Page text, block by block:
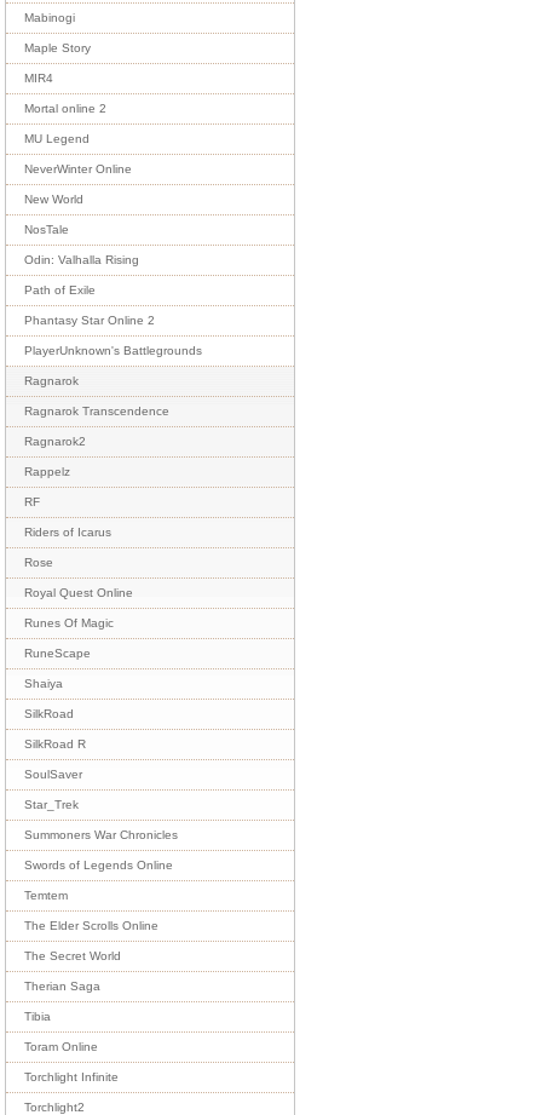
Mabinogi
Maple Story
MIR4
Mortal online 2
MU Legend
NeverWinter Online
New World
NosTale
Odin: Valhalla Rising
Path of Exile
Phantasy Star Online 2
PlayerUnknown's Battlegrounds
Ragnarok
Ragnarok Transcendence
Ragnarok2
Rappelz
RF
Riders of Icarus
Rose
Royal Quest Online
Runes Of Magic
RuneScape
Shaiya
SilkRoad
SilkRoad R
SoulSaver
Star_Trek
Summoners War Chronicles
Swords of Legends Online
Temtem
The Elder Scrolls Online
The Secret World
Therian Saga
Tibia
Toram Online
Torchlight Infinite
Torchlight2